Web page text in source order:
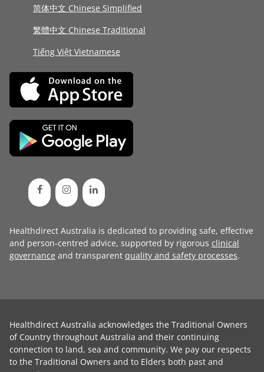
简体中文 Chinese Simplified
繁體中文 Chinese Traditional
Tiếng Việt Vietnamese
Healthdirect Australia is dedicated to providing safe, effective
and person-centred advice, supported by rigorous clinical
governance and transparent quality and safety processes.
Healthdirect Australia acknowledges the Traditional Owners
of Country throughout Australia and their continuing
connection to land, sea and community. We pay our respects
to the Traditional Owners and to Elders both past and